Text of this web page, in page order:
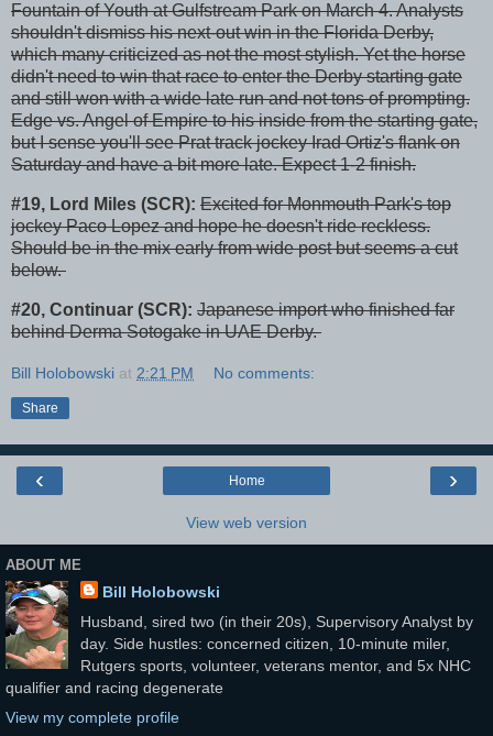
Fountain of Youth at Gulfstream Park on March 4. Analysts
shouldn't dismiss his next-out win in the Florida Derby,
which many criticized as not the most stylish. Yet the horse
didn't need to win that race to enter the Derby starting gate
and still won with a wide late run and not tons of prompting.
Edge vs. Angel of Empire to his inside from the starting gate,
but I sense you'll see Prat track jockey Irad Ortiz's flank on
Saturday and have a bit more late. Expect 1-2 finish.
#19, Lord Miles (SCR): Excited for Monmouth Park's top
jockey Paco Lopez and hope he doesn't ride reckless.
Should be in the mix early from wide post but seems a cut
below.
#20, Continuar (SCR): Japanese import who finished far
behind Derma Sotogake in UAE Derby.
Bill Holobowski at 2:21 PM No comments:
Share
‹ ›
Home
View web version
ABOUT ME
Bill Holobowski
Husband, sired two (in their 20s), Supervisory Analyst by
day. Side hustles: concerned citizen, 10-minute miler,
Rutgers sports, volunteer, veterans mentor, and 5x NHC
qualifier and racing degenerate
View my complete profile